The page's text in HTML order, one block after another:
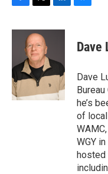
c
o
o
k
i
t
t
e
r
n
d
I
e
s
y
Dave
Dave
he’s
of
WGY
hosted